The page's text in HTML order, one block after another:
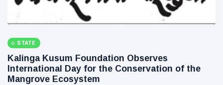
STATE
Kalinga Kusum Foundation Observes
International Day for the Conservation of the
Mangrove Ecosystem